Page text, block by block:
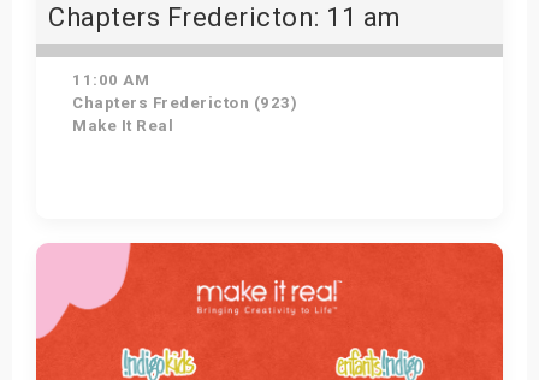
Chapters Fredericton: 11 am
11:00 AM
Chapters Fredericton (923)
Make It Real
Get Tickets